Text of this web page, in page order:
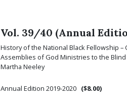
Vol. 39/40 (Annual
History of the National Black Fellowship
Assemblies of God Ministries to the Blind
Martha Neeley
Annual Edition 2019-2020 ($8.00)